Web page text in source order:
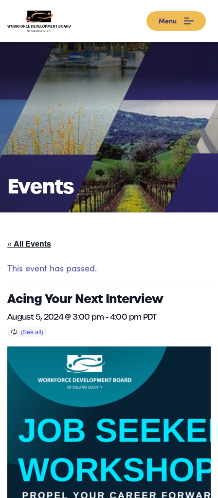
Menu
Events
« All Events
This event has passed.
Acing Your Next Interview
August 5, 2024 @ 3:00 pm-4:00 pm PDT